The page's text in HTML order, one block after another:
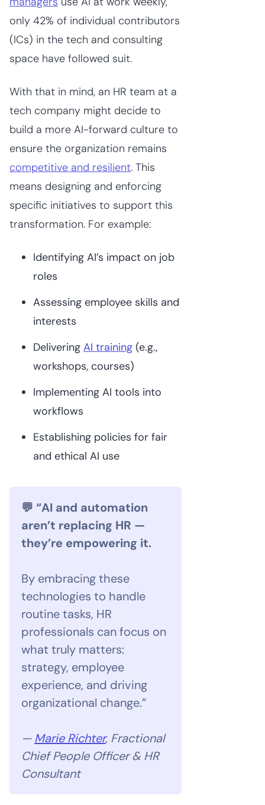
only 42% of individual contributors
(ICs) in the tech and consulting
space have followed suit.
With that in mind, an HR team at a
tech company might decide to
build a more AI-forward culture to
ensure the organization remains
competitive and resilient. This
means designing and enforcing
specific initiatives to support this
transformation. For example:
Identifying AI’s impact on job
roles
Assessing employee skills and
interests
Delivering AI training (e.g.,
workshops, courses)
Implementing AI tools into
workflows
Establishing policies for fair
and ethical AI use
💬 “AI and automation
aren’t replacing HR —
they’re empowering it.
By embracing these
technologies to handle
routine tasks, HR
professionals can focus on
what truly matters:
strategy, employee
experience, and driving
organizational change.”
—Marie Richter, Fractional
Chief People Officer & HR
Consultant